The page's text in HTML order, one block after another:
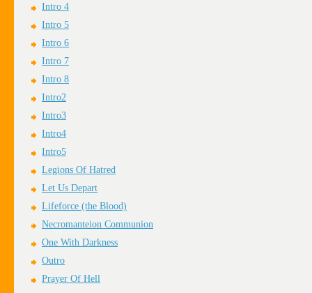
Intro 4
Intro 5
Intro 6
Intro 7
Intro 8
Intro2
Intro3
Intro4
Intro5
Legions Of Hatred
Let Us Depart
Lifeforce (the Blood)
Necromanteion Communion
One With Darkness
Outro
Prayer Of Hell